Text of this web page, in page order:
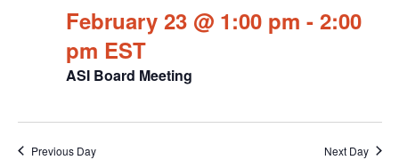
ASI Board Meeting
February 23 @ 1:00 pm - 2:00
pm EST
Previous Day Next Day